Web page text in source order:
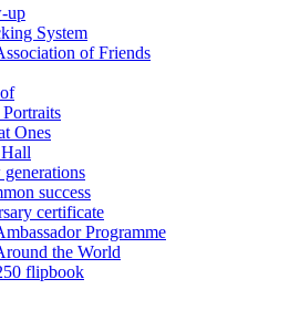
up
System
of Friends
Ones
generations
success
certificate
Programme
the World
flipbook